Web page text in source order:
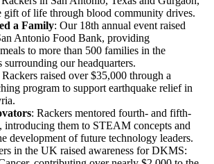
gift of life through blood community drives.
a Family: Our 18th annual event raised
Antonio Food Bank, providing
to more than 500 families in the
surrounding our headquarters.
Rackers raised over $35,000 through a
program to support earthquake relief in
: Rackers mentored fourth- and fifth-
introducing them to STEAM concepts and
development of future technology leaders.
in the UK raised awareness for DKMS: